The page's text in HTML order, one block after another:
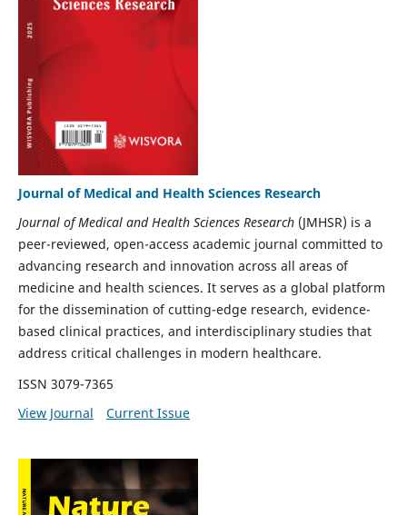
Journal of Medical and Health Sciences Research
Journal of Medical and Health Sciences Research(JMHSR) is a
peer-reviewed, open-access academic journal committed to
advancing research and innovation across all areas of
medicine and health sciences. It serves as a global platform
for the dissemination of cutting-edge research, evidence-
based clinical practices, and interdisciplinary studies that
address critical challenges in modern healthcare.
ISSN 3079-7365
View Journal
Current Issue